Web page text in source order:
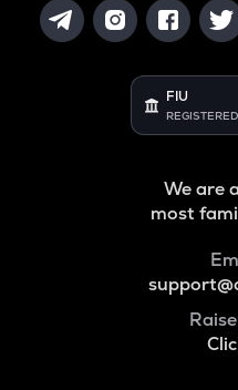
FIU
REGISTERED
We are
most